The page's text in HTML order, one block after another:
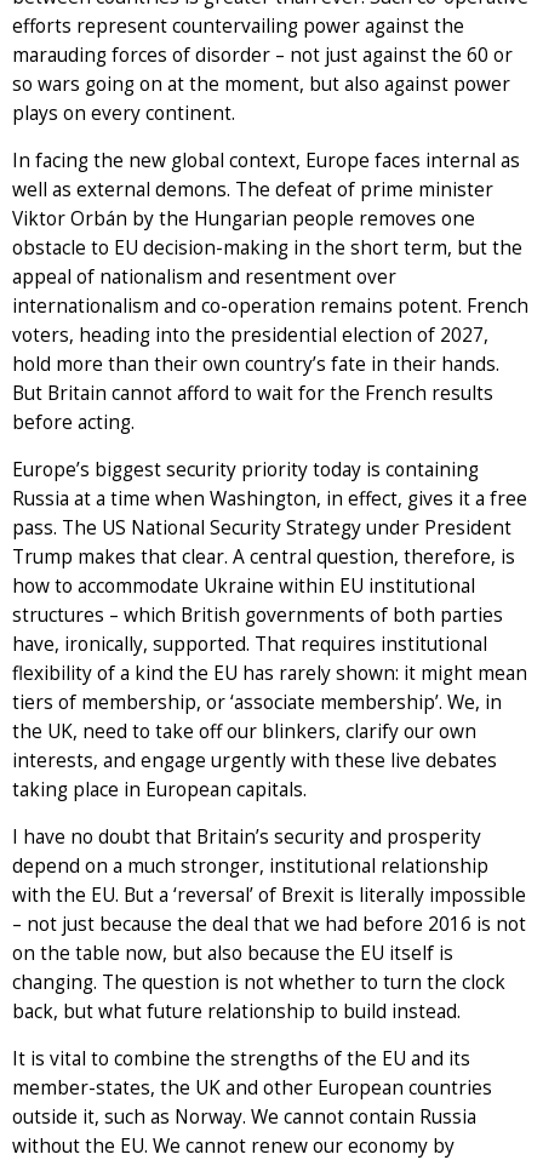
efforts represent countervailing power against the
marauding forces of disorder – not just against the 60 or
so wars going on at the moment, but also against power
plays on every continent.
In facing the new global context, Europe faces internal as
well as external demons. The defeat of prime minister
Viktor Orbán by the Hungarian people removes one
obstacle to EU decision-making in the short term, but the
appeal of nationalism and resentment over
internationalism and co-operation remains potent. French
voters, heading into the presidential election of 2027,
hold more than their own country’s fate in their hands.
But Britain cannot afford to wait for the French results
before acting.
Europe’s biggest security priority today is containing
Russia at a time when Washington, in effect, gives it a free
pass. The US National Security Strategy under President
Trump makes that clear. A central question, therefore, is
how to accommodate Ukraine within EU institutional
structures – which British governments of both parties
have, ironically, supported. That requires institutional
flexibility of a kind the EU has rarely shown: it might mean
tiers of membership, or ‘associate membership’. We, in
the UK, need to take off our blinkers, clarify our own
interests, and engage urgently with these live debates
taking place in European capitals.
I have no doubt that Britain’s security and prosperity
depend on a much stronger, institutional relationship
with the EU. But a ‘reversal’ of Brexit is literally impossible
– not just because the deal that we had before 2016 is not
on the table now, but also because the EU itself is
changing. The question is not whether to turn the clock
back, but what future relationship to build instead.
It is vital to combine the strengths of the EU and its
member-states, the UK and other European countries
outside it, such as Norway. We cannot contain Russia
without the EU. We cannot renew our economy by